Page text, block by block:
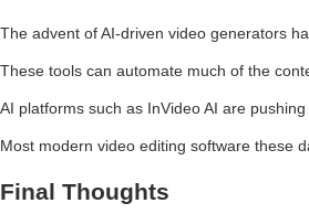
The advent of AI-driven video generators
These tools can automate much of the
AI platforms such as InVideo AI are
Most modern video editing software these
Final Thoughts